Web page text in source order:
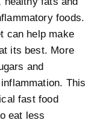
foods.
can help make
its best. More
and
This
fast food
eat less